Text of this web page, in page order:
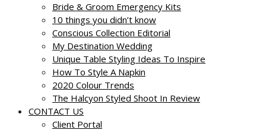
Bride & Groom Emergency Kits
10 things you didn’t know
Conscious Collection Editorial
My Destination Wedding
Unique Table Styling Ideas To Inspire
How To Style A Napkin
2020 Colour Trends
The Halcyon Styled Shoot In Review
CONTACT US
Client Portal